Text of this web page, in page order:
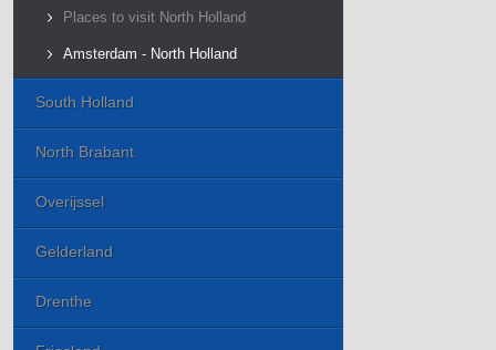
Places to visit North Holland
Amsterdam - North Holland
South Holland
North Brabant
Overijssel
Gelderland
Drenthe